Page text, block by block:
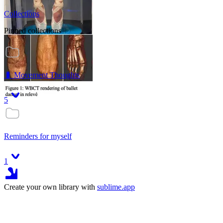
Collections
Pinned collections
🐛 Movement Thoughts
5
Reminders for myself
1
Create your own library with sublime.app